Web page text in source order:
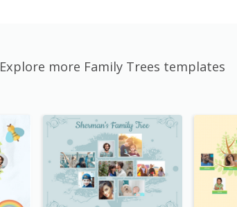
Explore more Family Trees templates